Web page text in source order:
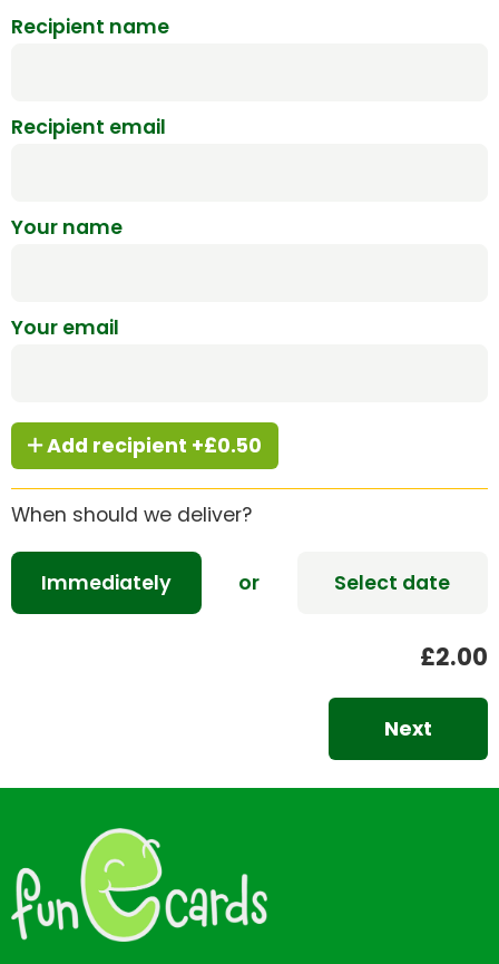
Recipient name
Recipient email
Your name
Your email
Add recipient +£0.50
When should we deliver?
Immediately or Select date
£2.00
Next